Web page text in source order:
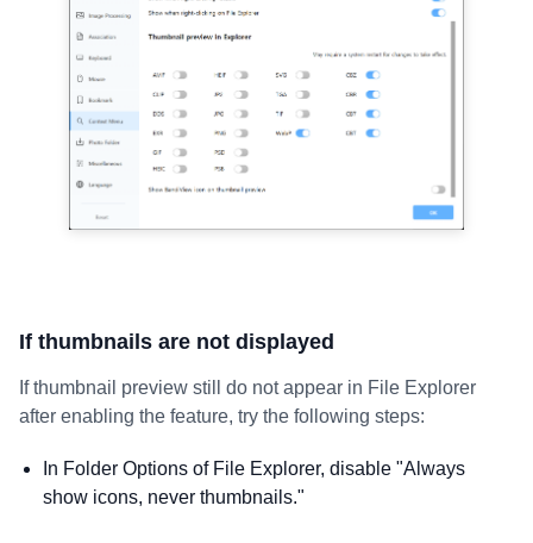
If thumbnails are not displayed
If thumbnail preview still do not appear in File Explorer
after enabling the feature, try the following steps:
In Folder Options of File Explorer, disable "Always
show icons, never thumbnails."